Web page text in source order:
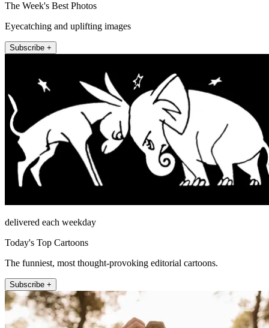
The Week's Best Photos
Eyecatching and uplifting images
Subscribe +
delivered each weekday
Today's Top Cartoons
The funniest, most thought-provoking editorial cartoons.
Subscribe +